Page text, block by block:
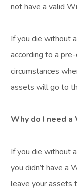
not have a valid
If you die without
according to a
circumstances
assets will go to
Why do I need a
If you die without
you didn’t have a
leave your assets